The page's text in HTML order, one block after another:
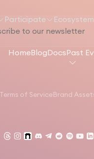
Participate Ecosystem
HomeBlog Docs Past
Terms of Service Brand